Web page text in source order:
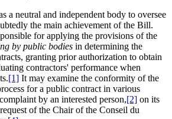
a neutral and independent body to oversee
the main achievement of the Bill.
for applying the provisions of the
by public bodies in determining the
granting prior authorization to obtain
contractors' performance when
[1] It may examine the conformity of the
for a public contract in various
by an interested person,[2] on its
of the Chair of the Conseil du